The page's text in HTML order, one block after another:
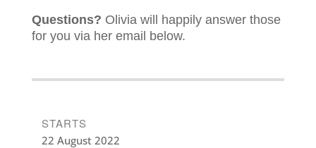
Questions? Olivia will happily answer those
for you via her email below.
STARTS
22 August 2022